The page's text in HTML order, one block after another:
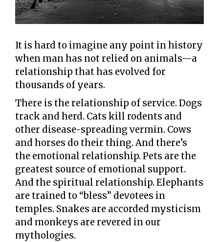
It is hard to imagine any point in history
when man has not relied on animals—a
relationship that has evolved for
thousands of years.
There is the relationship of service. Dogs
track and herd. Cats kill rodents and
other disease-spreading vermin. Cows
and horses do their thing. And there’s
the emotional relationship. Pets are the
greatest source of emotional support.
And the spiritual relationship. Elephants
are trained to “bless” devotees in
temples. Snakes are accorded mysticism
and monkeys are revered in our
mythologies.